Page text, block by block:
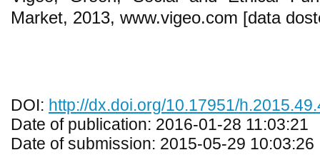
Market, 2013, www.vigeo.com [data
DOI: http://dx.doi.org/10.17951/
Date of publication: 2016-01-28 11:03:21
Date of submission: 2015-05-29 10:03:26